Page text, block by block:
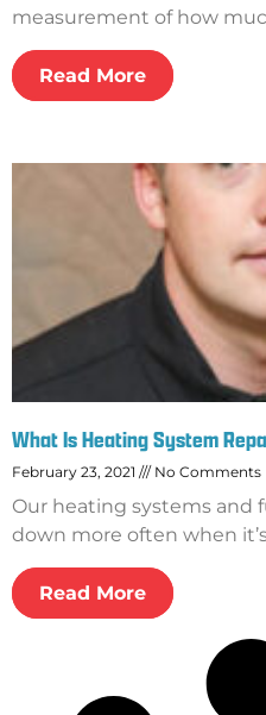
measurement of how
Read More
What Is Heating System
February 23, 2021 No Comments
Our heating systems and
down more often when
Read More